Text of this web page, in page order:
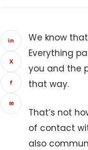
in
X
f
✉
We know
Everything
you and the
that way.
That’s not
of contact
also